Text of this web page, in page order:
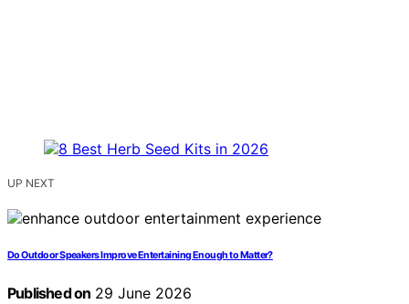
UP NEXT
Do Outdoor Speakers Improve Entertaining Enough to Matter?
Published on 29 June 2026